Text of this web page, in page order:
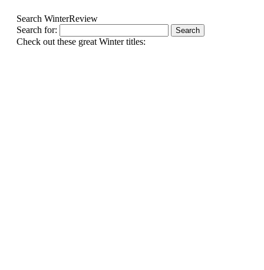
Search WinterReview
Search for:
Check out these great Winter titles: